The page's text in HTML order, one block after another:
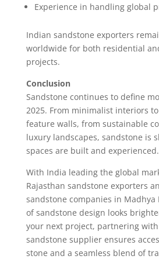
Experience in handling global
Indian sandstone exporters
worldwide for both residential
projects.
Conclusion
Sandstone continues to define
2025. From minimalist interiors
feature walls, from sustainable
luxury landscapes, sandstone is
spaces are built and experienced.
With India leading the global
Rajasthan sandstone exporters
sandstone companies in
of sandstone design looks
your next project, partnering
sandstone supplier ensures
stone and a seamless blend of